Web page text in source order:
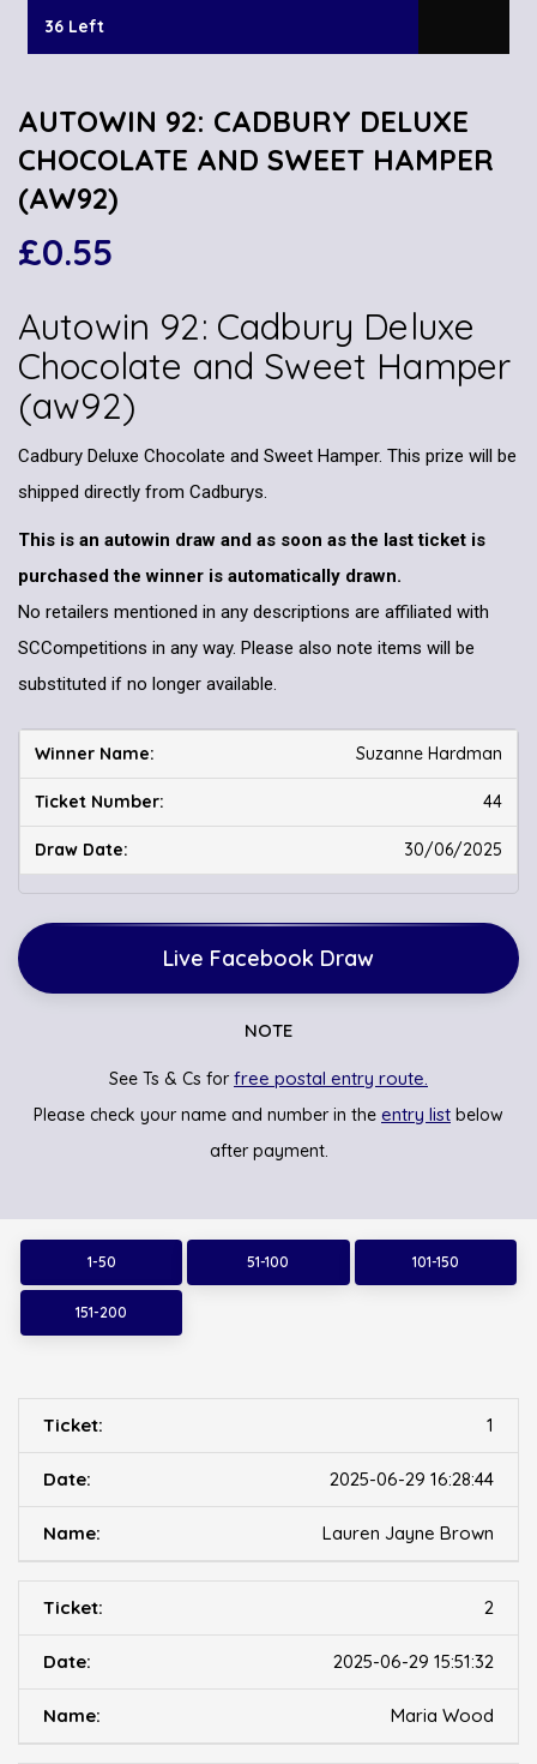
36 Left
AUTOWIN 92: CADBURY DELUXE
CHOCOLATE AND SWEET HAMPER
(AW92)
£0.55
Autowin 92: Cadbury Deluxe
Chocolate and Sweet Hamper
(aw92)
Cadbury Deluxe Chocolate and Sweet Hamper. This prize will be
shipped directly from Cadburys.
This is an autowin draw and as soon as the last ticket is
purchased the winner is automatically drawn.
No retailers mentioned in any descriptions are affiliated with
SCCompetitions in any way. Please also note items will be
substituted if no longer available.
Suzanne Hardman
44
30/06/2025
Live Facebook Draw
NOTE
See Ts & Cs forfree postal entry route.
Please check your name and number in the entry list below
after payment.
1-50 51-100 101-150
151-200
1
2025-06-29 16:28:44
Lauren Jayne Brown
2
2025-06-29 15:51:32
Maria Wood